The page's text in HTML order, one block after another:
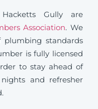
Gully are
Association. We
standards
is fully licensed
to stay ahead of
and refresher